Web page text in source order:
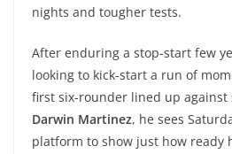
nights and tougher tests.
After enduring a stop-start few
looking to kick-start a run of
first six-rounder lined up against
Darwin Martinez, he sees
platform to show just how ready